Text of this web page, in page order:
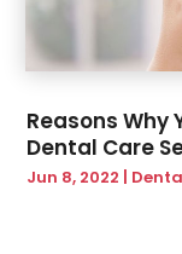
Reasons Why
Dental Care
Jun 8, 2022 |